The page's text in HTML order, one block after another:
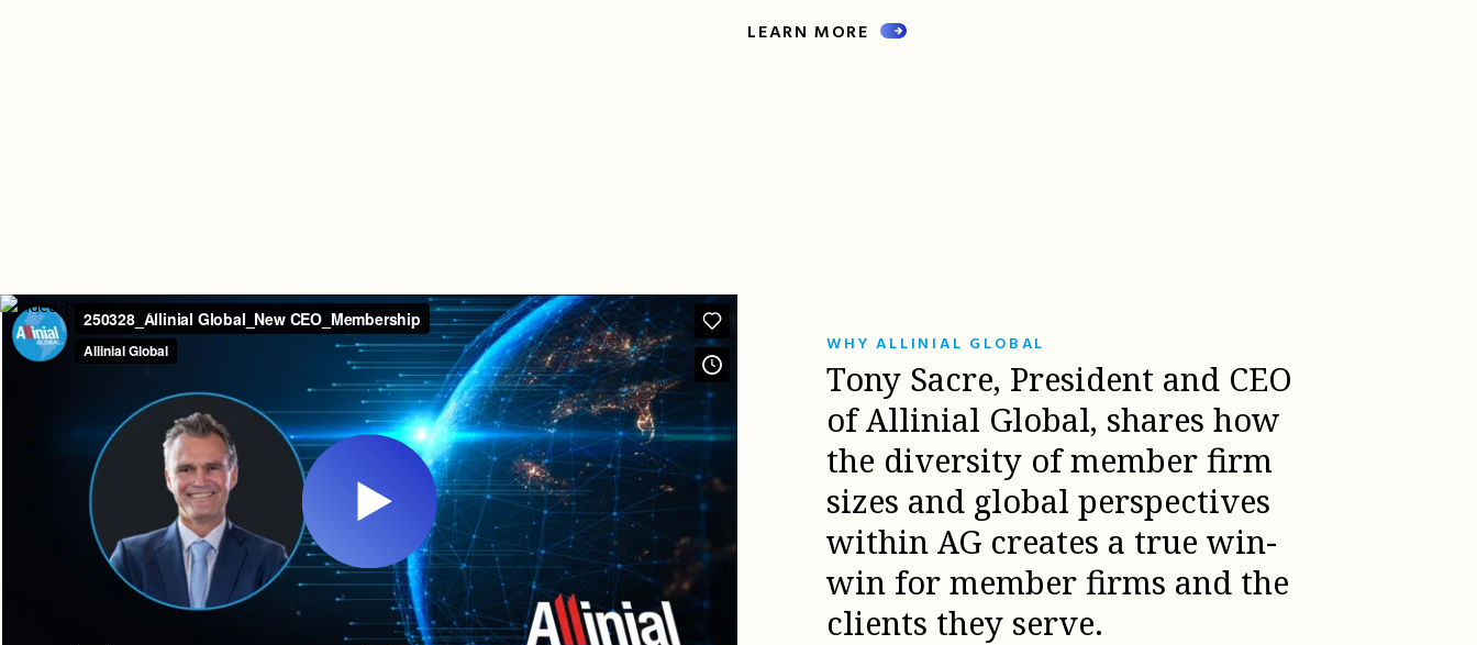
LEARN MORE
WHY ALLINIAL GLOBAL
Tony Sacre, President and CEO
of Allinial Global, shares how
the diversity of member firm
sizes and global perspectives
within AG creates a true win-
win for member firms and the
clients they serve.